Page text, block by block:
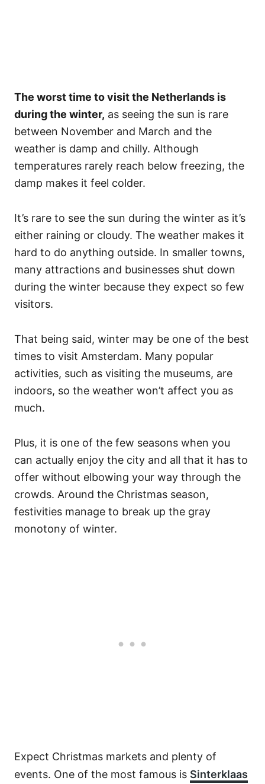
The worst time to visit the Netherlands is
during the winter, as seeing the sun is rare
between November and March and the
weather is damp and chilly. Although
temperatures rarely reach below freezing, the
damp makes it feel colder.
It’s rare to see the sun during the winter as it’s
either raining or cloudy. The weather makes it
hard to do anything outside. In smaller towns,
many attractions and businesses shut down
during the winter because they expect so few
visitors.
That being said, winter may be one of the best
times to visit Amsterdam. Many popular
activities, such as visiting the museums, are
indoors, so the weather won’t affect you as
much.
Plus, it is one of the few seasons when you
can actually enjoy the city and all that it has to
offer without elbowing your way through the
crowds. Around the Christmas season,
festivities manage to break up the gray
monotony of winter.
Expect Christmas markets and plenty of
events. One of the most famous is Sinterklaas